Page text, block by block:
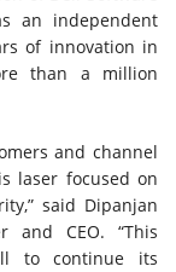
an independent
of innovation in
than a million
and channel
laser focused on
said Dipanjan
and CEO. “This
to continue its